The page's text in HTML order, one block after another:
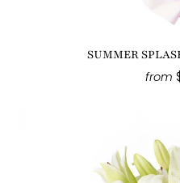
SUMMER
from